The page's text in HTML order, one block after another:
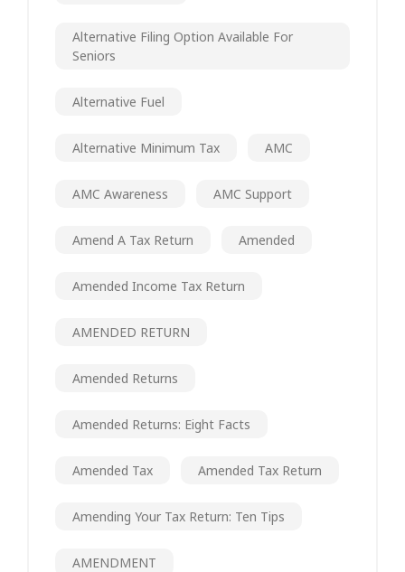
Alternative Filing Option Available For
Seniors
Alternative Fuel
Alternative Minimum Tax AMC
AMC Awareness AMC Support
Amend A Tax Return Amended
Amended Income Tax Return
AMENDED RETURN
Amended Returns
Amended Returns: Eight Facts
Amended Tax Amended Tax Return
Amending Your Tax Return: Ten Tips
AMENDMENT